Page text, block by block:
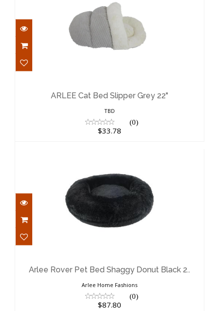
ARLEE Cat Bed Slipper Grey 22"
TBD
(0)
$33.78
$87.80
Arlee Rover Pet Bed Shaggy Donut Black 2..
Arlee Home Fashions
(0)
$87.80